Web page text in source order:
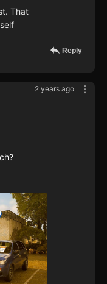
That
Reply
2 years ago